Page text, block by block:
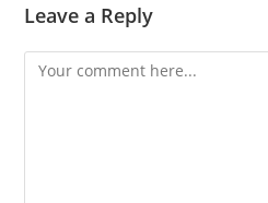
Leave a Reply
Comment